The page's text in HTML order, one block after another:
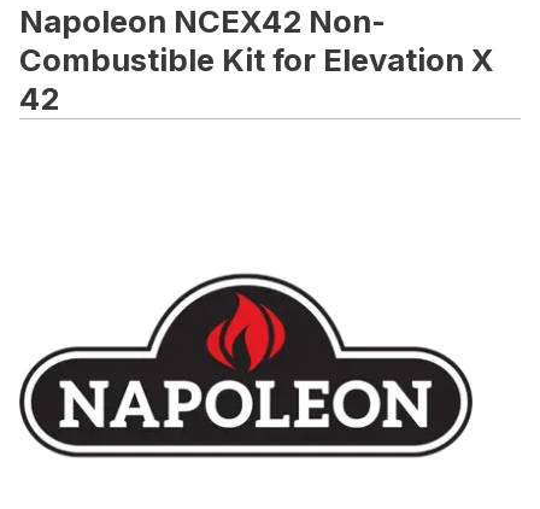
Napoleon NCEX42 Non-
Combustible Kit for Elevation X
42